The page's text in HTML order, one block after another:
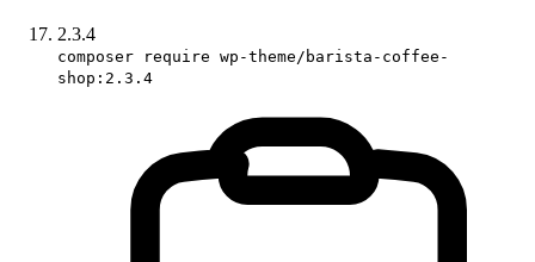
2.3.4
composer require wp-theme/barista-coffee-
shop:2.3.4